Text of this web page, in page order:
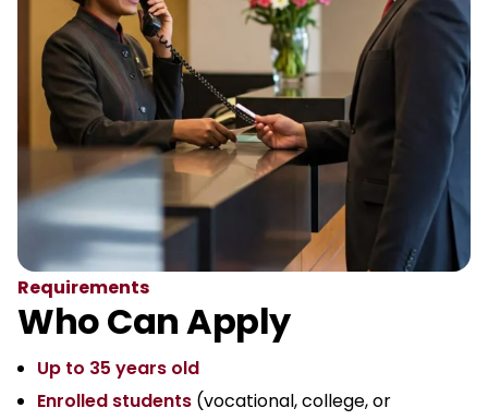
Requirements
Who Can Apply
Up to 35 years old
Enrolled students (vocational, college, or